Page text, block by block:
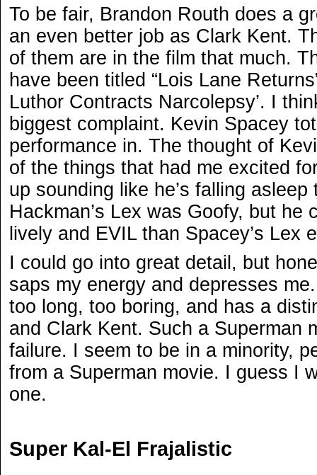
To be fair, Brandon Routh does a
an even better job as Clark Kent.
of them are in the film that much.
have been titled “Lois Lane
Luthor Contracts Narcolepsy’. I
biggest complaint. Kevin Spacey
performance in. The thought of
of the things that had me excited
up sounding like he’s falling
Hackman’s Lex was Goofy, but he
lively and EVIL than Spacey’s Lex
I could go into great detail, but
saps my energy and depresses
too long, too boring, and has a
and Clark Kent. Such a Superman
failure. I seem to be in a minority,
from a Superman movie. I guess I
one.
Super Kal-El Frajalistic